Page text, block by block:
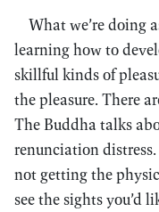
What we’re doing
learning how to
skillful kinds of
the pleasure. There
The Buddha talks
renunciation distress.
not getting the
see the sights you’d